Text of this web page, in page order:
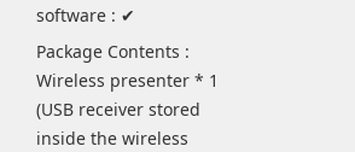
software : ✔
Package Contents :
Wireless presenter * 1
(USB receiver stored
inside the wireless